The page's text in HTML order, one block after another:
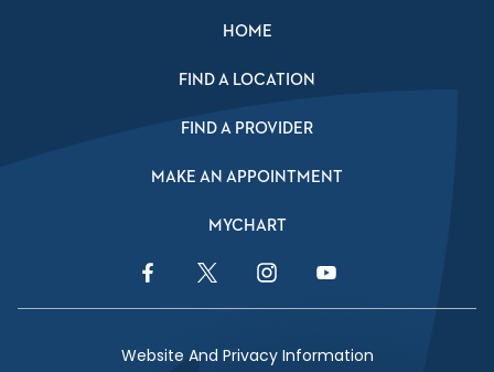
HOME
FIND A LOCATION
FIND A PROVIDER
MAKE AN APPOINTMENT
MYCHART
Facebook LinkTwitter LinkInstagram LinkYouTube Link
Website And Privacy Information